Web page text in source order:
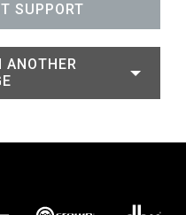
SUPPORT
ANOTHER